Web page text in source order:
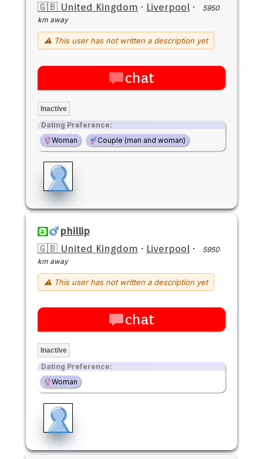
🇬🇧 United Kingdom · Liverpool ·
5950
km away
⚠ This user has not written a description yet
chat
Inactive
Dating Preference:
Woman
Couple (man and woman)
phillip
🇬🇧 United Kingdom · Liverpool ·
5950
km away
⚠ This user has not written a description yet
chat
Inactive
Dating Preference:
Woman